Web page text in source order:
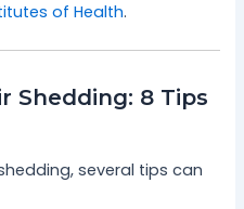
of Health.
Shedding: 8 Tips
several tips can